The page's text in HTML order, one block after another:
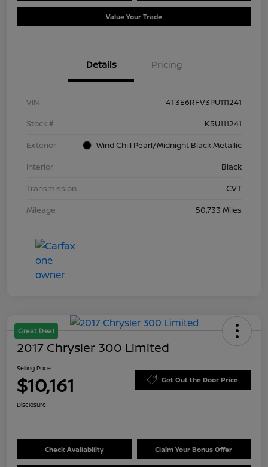
Value Your Trade
Details Pricing
VIN
4T3E6RFV3PU111241
Stock #
K5U111241
Exterior
Wind Chill Pearl/Midnight Black Metallic
Interior
Black
Transmission
CVT
Mileage
50,733 Miles
Great Deal
2017 Chrysler 300 Limited
Selling Price
$10,161 Get Out the Door Price
Disclosure
Check Availability Claim Your Bonus Offer